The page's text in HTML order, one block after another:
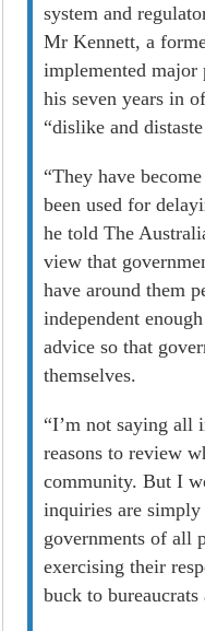
system and
Mr Kennett, a
implemented major
his seven years in
“dislike and
“They have
been used for
he told The
view that
have around them
independent
advice so that
themselves.
“I’m not saying all
reasons to review
community. But I
inquiries are simply
governments of all
exercising their
buck to bureaucrats